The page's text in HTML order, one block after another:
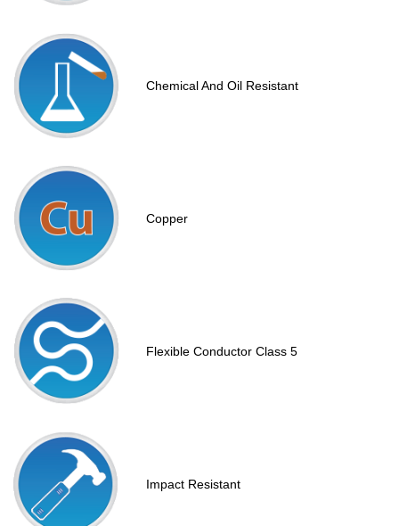
Chemical And Oil Resistant
Copper
Flexible Conductor Class 5
Impact Resistant